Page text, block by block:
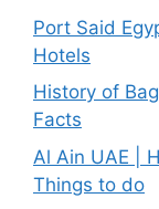
Port Said
Hotels
History of
Facts
Al Ain UAE |
Things to do